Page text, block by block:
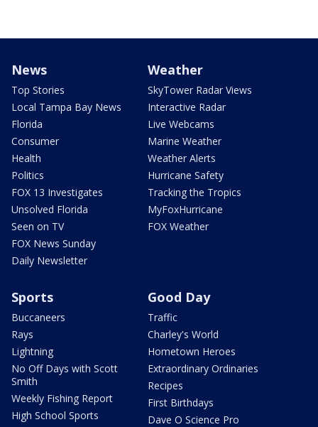
News
Top Stories
Local Tampa Bay News
Florida
Consumer
Health
Politics
FOX 13 Investigates
Unsolved Florida
Seen on TV
FOX News Sunday
Daily Newsletter
Weather
SkyTower Radar Views
Interactive Radar
Live Webcams
Marine Weather
Weather Alerts
Hurricane Safety
Tracking the Tropics
MyFoxHurricane
FOX Weather
Sports
Buccaneers
Rays
Lightning
No Off Days with Scott
Smith
Weekly Fishing Report
High School Sports
Good Day
Traffic
Charley's World
Hometown Heroes
Extraordinary Ordinaries
Recipes
First Birthdays
Dave O Science Pro